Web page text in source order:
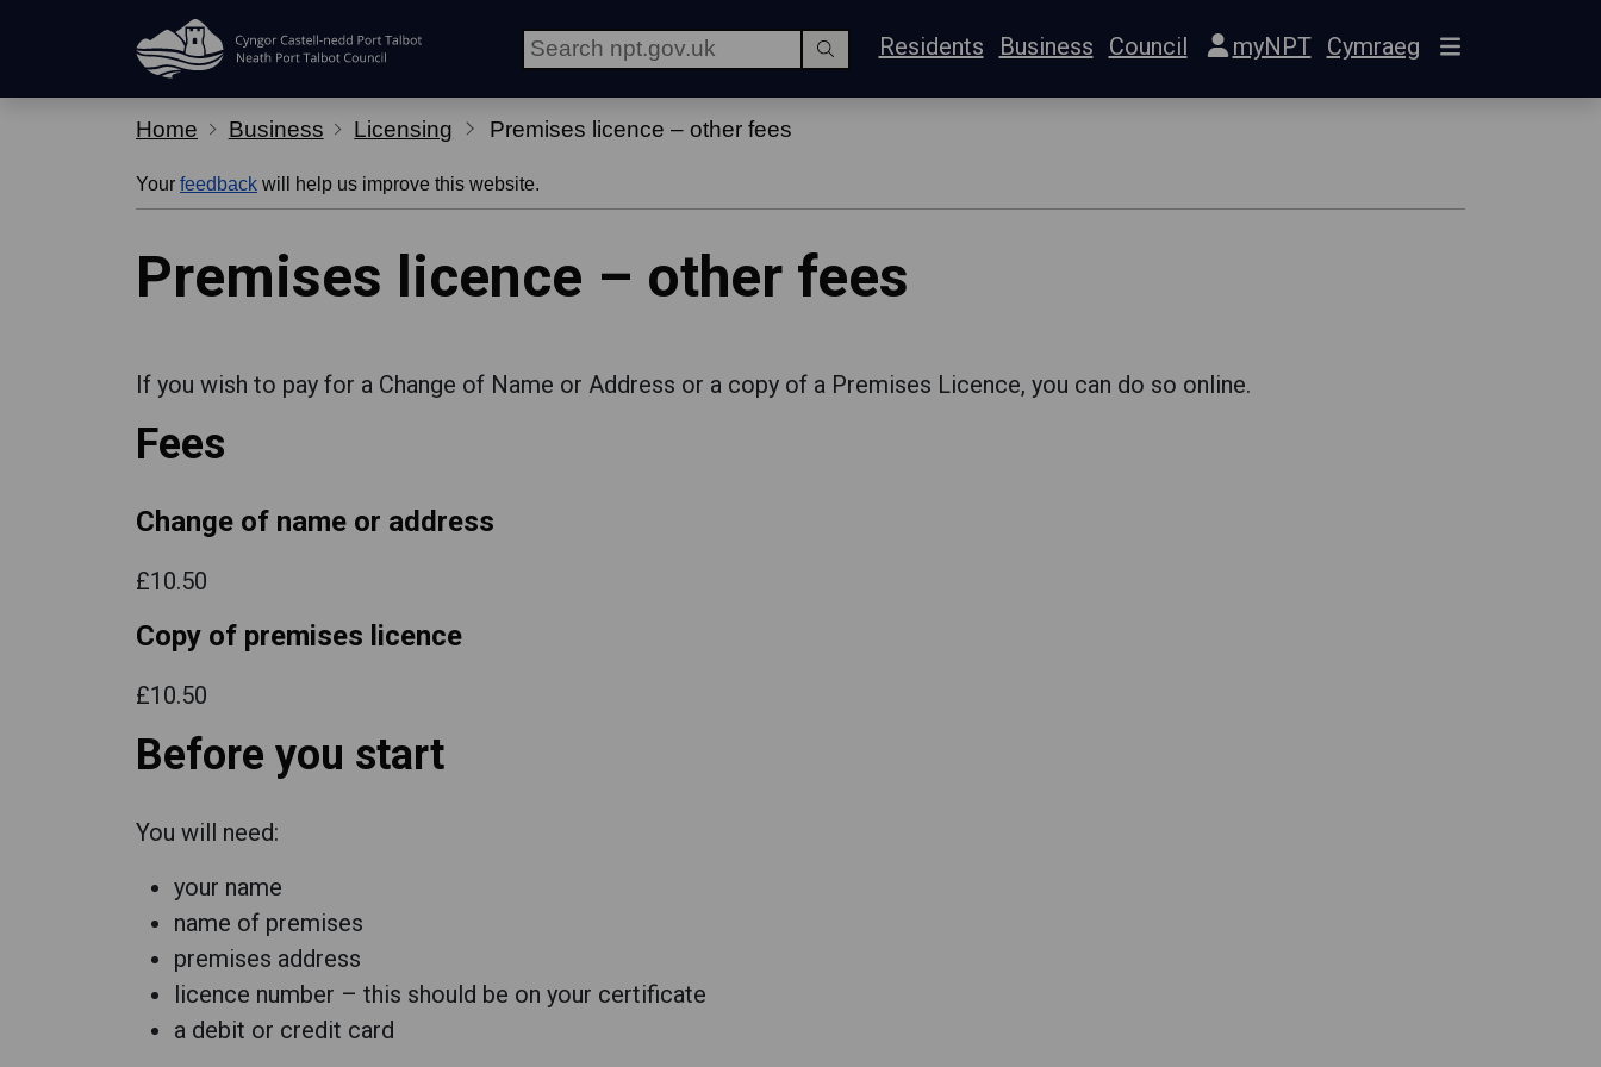
Residents Business Council myNPT Cymraeg
Home Business Licensing Premises licence – other fees
Your feedback will help us improve this website.
Premises licence – other fees
If you wish to pay for a Change of Name or Address or a copy of a Premises Licence, you can do so online.
Fees
Change of name or address
£10.50
Copy of premises licence
£10.50
Before you start
You will need:
your name
name of premises
premises address
licence number – this should be on your certificate
a debit or credit card